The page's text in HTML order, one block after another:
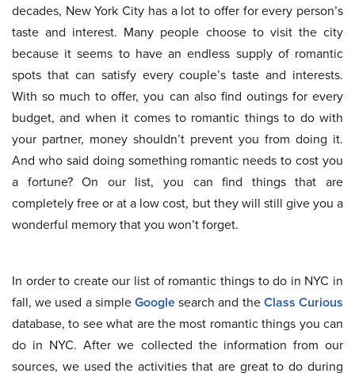
decades, New York City has a lot to offer for every person’s
taste and interest. Many people choose to visit the city
because it seems to have an endless supply of romantic
spots that can satisfy every couple’s taste and interests.
With so much to offer, you can also find outings for every
budget, and when it comes to romantic things to do with
your partner, money shouldn’t prevent you from doing it.
And who said doing something romantic needs to cost you
a fortune? On our list, you can find things that are
completely free or at a low cost, but they will still give you a
wonderful memory that you won’t forget.
In order to create our list of romantic things to do in NYC in
fall, we used a simpleGooglesearch and theClass Curious
database, to see what are the most romantic things you can
do in NYC. After we collected the information from our
sources, we used the activities that are great to do during